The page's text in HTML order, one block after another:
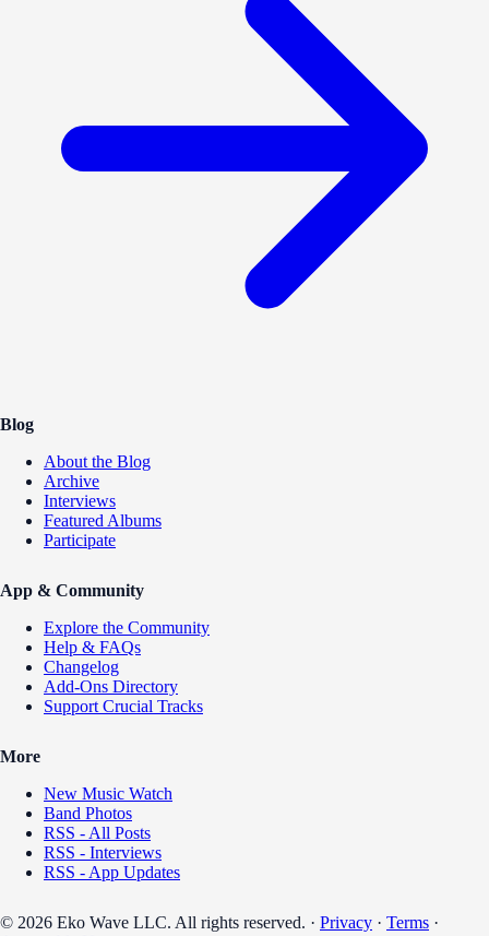
Blog
About the Blog
Archive
Interviews
Featured Albums
Participate
App & Community
Explore the Community
Help & FAQs
Changelog
Add-Ons Directory
Support Crucial Tracks
More
New Music Watch
Band Photos
RSS - All Posts
RSS - Interviews
RSS - App Updates
© 2026 Eko Wave LLC. All rights reserved. · Privacy · Terms ·